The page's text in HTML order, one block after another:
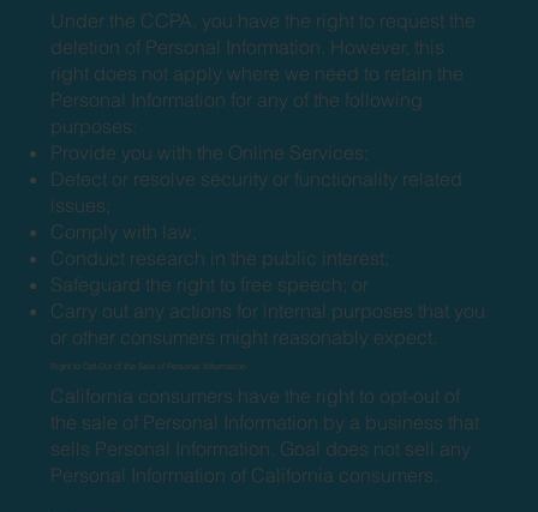
Under the CCPA, you have the right to request the
deletion of Personal Information. However, this
right does not apply where we need to retain the
Personal Information for any of the following
purposes:
Provide you with the Online Services;
Detect or resolve security or functionality related
issues;
Comply with law;
Conduct research in the public interest;
Safeguard the right to free speech; or
Carry out any actions for internal purposes that you
or other consumers might reasonably expect.
Right to Opt-Out of the Sale of Personal Information
California consumers have the right to opt-out of
the sale of Personal Information by a business that
sells Personal Information. Goal does not sell any
Personal Information of California consumers.